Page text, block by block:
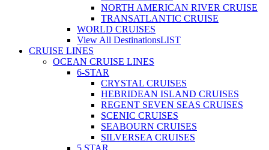
NORTH AMERICAN RIVER CRUISE
TRANSATLANTIC CRUISE
WORLD CRUISES
View All DestinationsLIST
CRUISE LINES
OCEAN CRUISE LINES
6-STAR
CRYSTAL CRUISES
HEBRIDEAN ISLAND CRUISES
REGENT SEVEN SEAS CRUISES
SCENIC CRUISES
SEABOURN CRUISES
SILVERSEA CRUISES